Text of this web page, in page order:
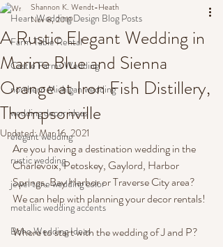
Heart Wedding Design Blog Posts
Farm Table Rental
Castle Farms Wedding
northern Michigan wedding
wedding decor ideas
elegant wedding
rustic wedding
jewel tone wedding color
metallic wedding accents
Boho Wedding Ideas
A Rustic Elegant Wedding in
Marine Blue and Sienna
Orange at Iron Fish Distillery,
Thompsonville
Shannon K. Wendt-Heath
Nov 8, 2019
Updated:Mar 16, 2021
Are you having a destination wedding in the
Charlevoix, Petoskey, Gaylord, Harbor
Springs, Bay Harbor or Traverse City area?
We can help with planning your decor rentals!
Where to start with the wedding of J and P?